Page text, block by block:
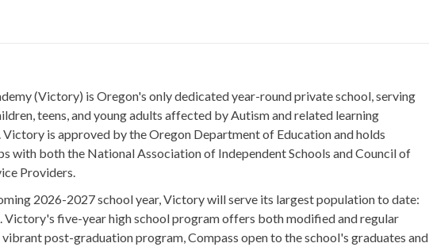
(Victory) is Oregon's only dedicated year-round private school, serving
teens, and young adults affected by Autism and related learning
is approved by the Oregon Department of Education and holds
with both the National Association of Independent Schools and Council of
Providers.
2026-2027 school year, Victory will serve its largest population to date:
Victory's five-year high school program offers both modified and regular
post-graduation program, Compass open to the school's graduates and